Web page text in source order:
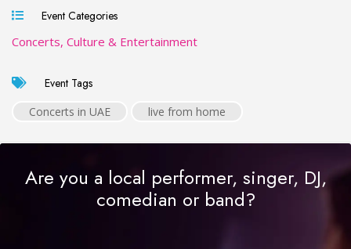
Event Categories
Concerts, Culture & Entertainment
Event Tags
Concerts in UAE live from home
Are you a local performer, singer, DJ,
comedian or band?